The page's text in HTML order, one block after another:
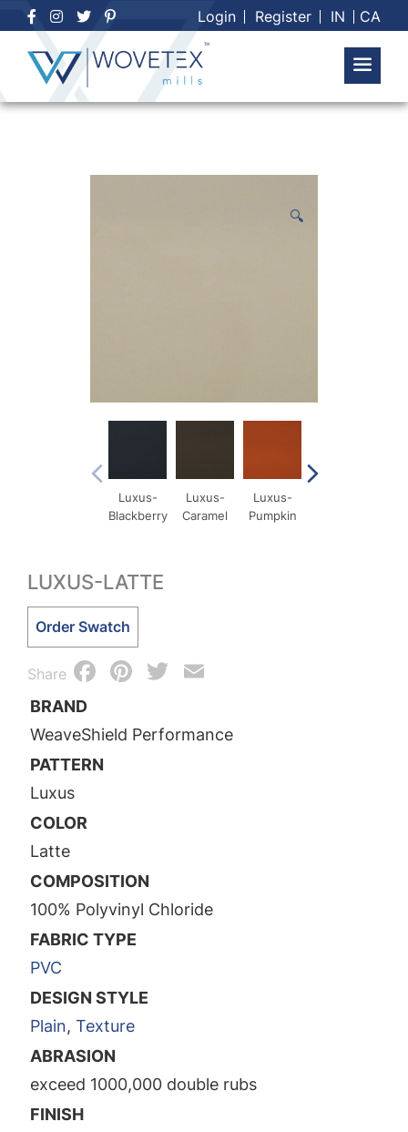
Skip
to
content
Login Register IN CA
🔍
Luxus-
Blackberry
Luxus-
Caramel
Luxus-
Pumpkin
LUXUS-LATTE
Luxus-
quantity
Order Swatch
Share Facebook
Pinterest
Twitter
BRAND
WeaveShield Performance
PATTERN
Luxus
COLOR
Latte
COMPOSITION
100% Polyvinyl Chloride
FABRIC TYPE
PVC
DESIGN STYLE
Plain, Texture
ABRASION
exceed 1000,000 double rubs
FINISH